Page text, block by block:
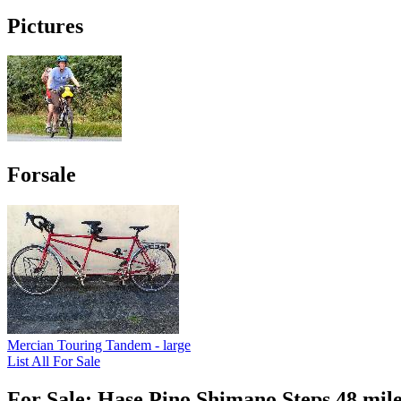
Pictures
Forsale
Mercian Touring Tandem - large
List All For Sale